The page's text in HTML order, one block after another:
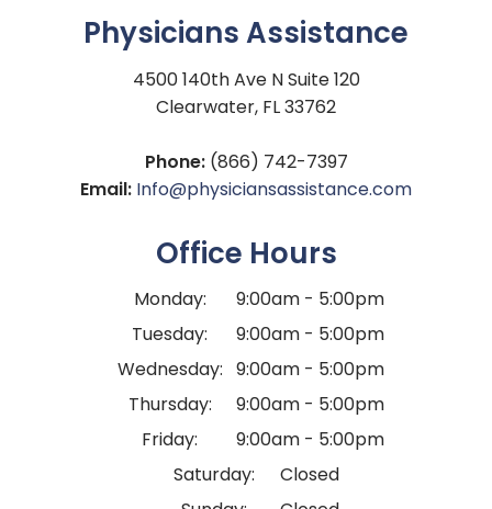
Physicians Assistance
4500 140th Ave N Suite 120
Clearwater, FL 33762
Phone:(866) 742-7397
Email: Info@physiciansassistance.com
Office Hours
Monday:
9:00am - 5:00pm
Tuesday:
9:00am - 5:00pm
Wednesday: 9:00am - 5:00pm
Thursday:
9:00am - 5:00pm
Friday:
9:00am - 5:00pm
Saturday:
Closed